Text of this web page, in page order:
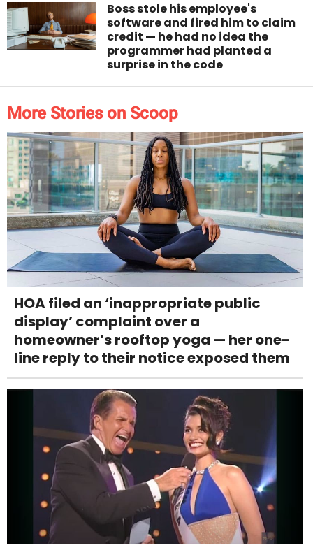
Boss stole his employee's
software and fired him to claim
credit — he had no idea the
programmer had planted a
surprise in the code
More Stories on Scoop
HOA filed an ‘inappropriate public
display’ complaint over a
homeowner’s rooftop yoga — her one-
line reply to their notice exposed them